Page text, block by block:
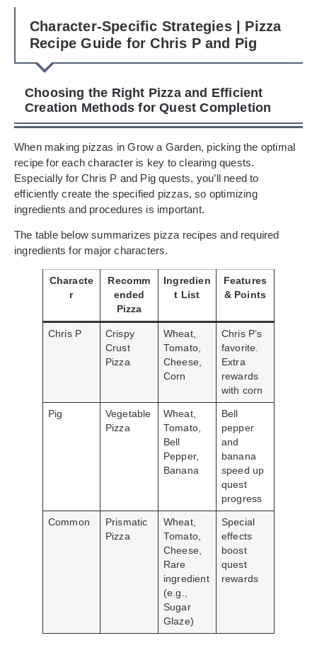
Character-Specific Strategies | Pizza
Recipe Guide for Chris P and Pig
Choosing the Right Pizza and Efficient
Creation Methods for Quest Completion
When making pizzas in Grow a Garden, picking the optimal
recipe for each character is key to clearing quests.
Especially for Chris P and Pig quests, you’ll need to
efficiently create the specified pizzas, so optimizing
ingredients and procedures is important.
The table below summarizes pizza recipes and required
ingredients for major characters.
Characte
r
Recomm
ended
Pizza
Ingredien
t List
Features
& Points
Chris P
Crispy
Crust
Pizza
Wheat,
Tomato,
Cheese,
Corn
Chris P’s
favorite.
Extra
rewards
with corn
Pig
Vegetable
Pizza
Wheat,
Tomato,
Bell
Pepper,
Banana
Bell
pepper
and
banana
speed up
quest
progress
Common
Prismatic
Pizza
Wheat,
Tomato,
Cheese,
Rare
ingredient
(e.g.,
Sugar
Glaze)
Special
effects
boost
quest
rewards